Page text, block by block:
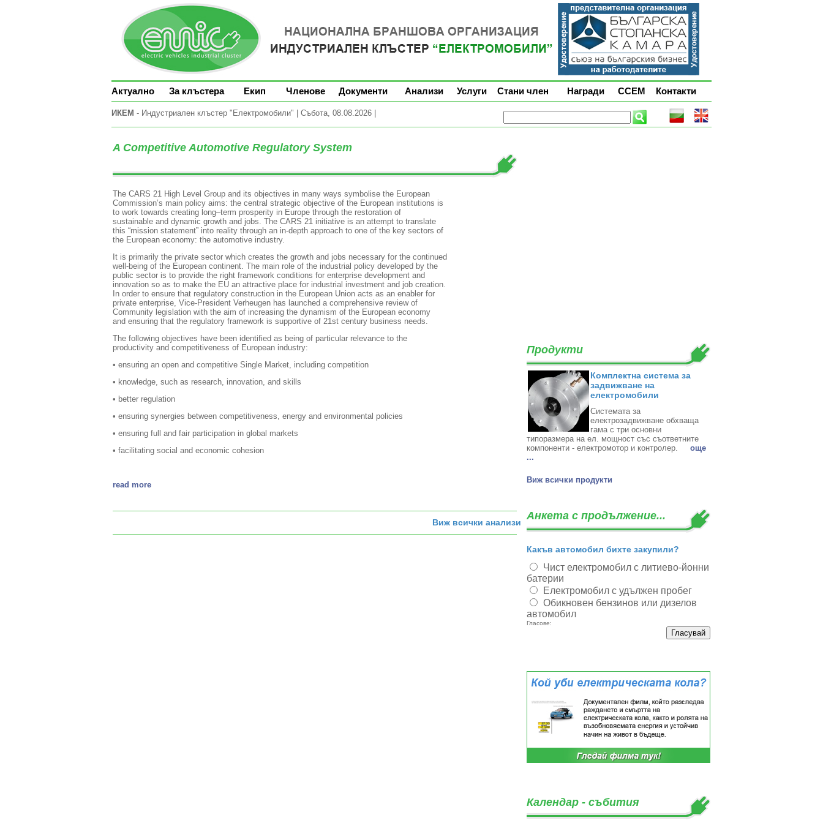
Актуално За клъстера Екип Членове Документи Анализи Услуги Стани член Награди ССЕМ Контакти
ИКЕМ - Индустриален клъстер "Електромобили" | Събота, 08.08.2026 |
A Competitive Automotive Regulatory System
The CARS 21 High Level Group and its objectives in many ways symbolise the European
Commission’s main policy aims: the central strategic objective of the European institutions is
to work towards creating long–term prosperity in Europe through the restoration of
sustainable and dynamic growth and jobs. The CARS 21 initiative is an attempt to translate
this “mission statement” into reality through an in-depth approach to one of the key sectors of
the European economy: the automotive industry.
It is primarily the private sector which creates the growth and jobs necessary for the continued
well-being of the European continent. The main role of the industrial policy developed by the
public sector is to provide the right framework conditions for enterprise development and
innovation so as to make the EU an attractive place for industrial investment and job creation.
In order to ensure that regulatory construction in the European Union acts as an enabler for
private enterprise, Vice-President Verheugen has launched a comprehensive review of
Community legislation with the aim of increasing the dynamism of the European economy
and ensuring that the regulatory framework is supportive of 21st century business needs.
The following objectives have been identified as being of particular relevance to the
productivity and competitiveness of European industry:
• ensuring an open and competitive Single Market, including competition
• knowledge, such as research, innovation, and skills
• better regulation
• ensuring synergies between competitiveness, energy and environmental policies
• ensuring full and fair participation in global markets
• facilitating social and economic cohesion
read more
Виж всички анализи
Продукти
Комплектна система за
задвижване на
електромобили
Системата за
електрозадвижване обхваща
гама с три основни
типоразмера на ел. мощност със съответните
компоненти - електромотор и контролер. ‎ oще
...
Виж всички продукти
Анкета с продължение...
Какъв автомобил бихте закупили?
Чист електромобил с литиево-йонни
батерии
Електромобил с удължен пробег
Обикновен бензинов или дизелов
автомобил
Гласове:
Календар - събития